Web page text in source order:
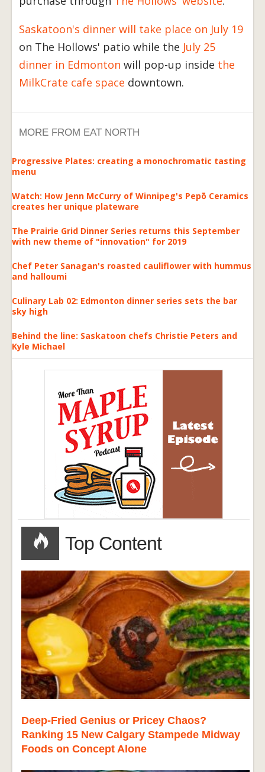
Saskatoon's dinner will take place on July 19
on The Hollows' patio while the July 25
dinner in Edmonton will pop-up inside the
MilkCrate cafe space downtown.
MORE FROM EAT NORTH
Progressive Plates: creating a monochromatic tasting
menu
Watch: How Jenn McCurry of Winnipeg's Pepō Ceramics
creates her unique plateware
The Prairie Grid Dinner Series returns this September
with new theme of "innovation" for 2019
Chef Peter Sanagan's roasted cauliflower with hummus
and halloumi
Culinary Lab 02: Edmonton dinner series sets the bar
sky high
Behind the line: Saskatoon chefs Christie Peters and
Kyle Michael
Top Content
Deep-Fried Genius or Pricey Chaos?
Ranking 15 New Calgary Stampede Midway
Foods on Concept Alone